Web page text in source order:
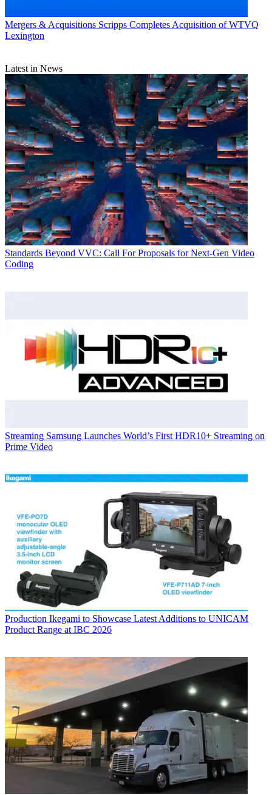
Mergers & Acquisitions Scripps Completes Acquisition of WTVQ
Lexington
Latest in News
Standards Beyond VVC: Call For Proposals for Next-Gen Video
Coding
Streaming Samsung Launches World’s First HDR10+ Streaming on
Prime Video
Production Ikegami to Showcase Latest Additions to UNICAM
Product Range at IBC 2026